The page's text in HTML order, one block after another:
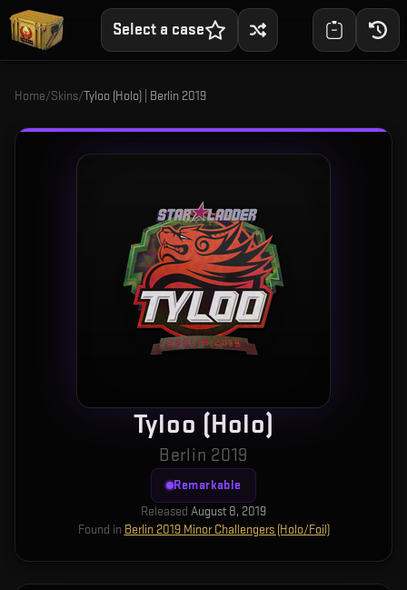
Select a case
Home/Skins/Tyloo (Holo) | Berlin 2019
Tyloo (Holo)
Berlin 2019
Remarkable
Released August 8, 2019
Found in Berlin 2019 Minor Challengers (Holo/Foil)